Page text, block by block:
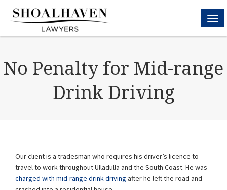
No Penalty for Mid-range
Drink Driving
Our client is a tradesman who requires his driver’s licence to
travel to work throughout Ulladulla and the South Coast. He was
charged with mid-range drink driving after he left the road and